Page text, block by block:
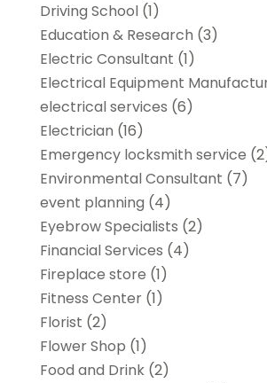
Driving School(1)
Education & Research (3)
Electric Consultant (1)
Electrical Equipment
electrical services (6)
Electrician (16)
Emergency locksmith service
Environmental Consultant (7)
event planning (4)
Eyebrow Specialists (2)
Financial Services (4)
Fireplace store (1)
Fitness Center(1)
Florist (2)
Flower Shop (1)
Food and Drink(2)